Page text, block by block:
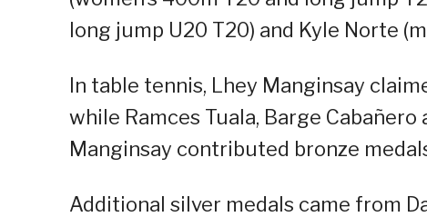
long jump U20 T20) and Kyle Norte
In table tennis, Lhey Manginsay
while Ramces Tuala, Barge
Manginsay contributed bronze
Additional silver medals came from